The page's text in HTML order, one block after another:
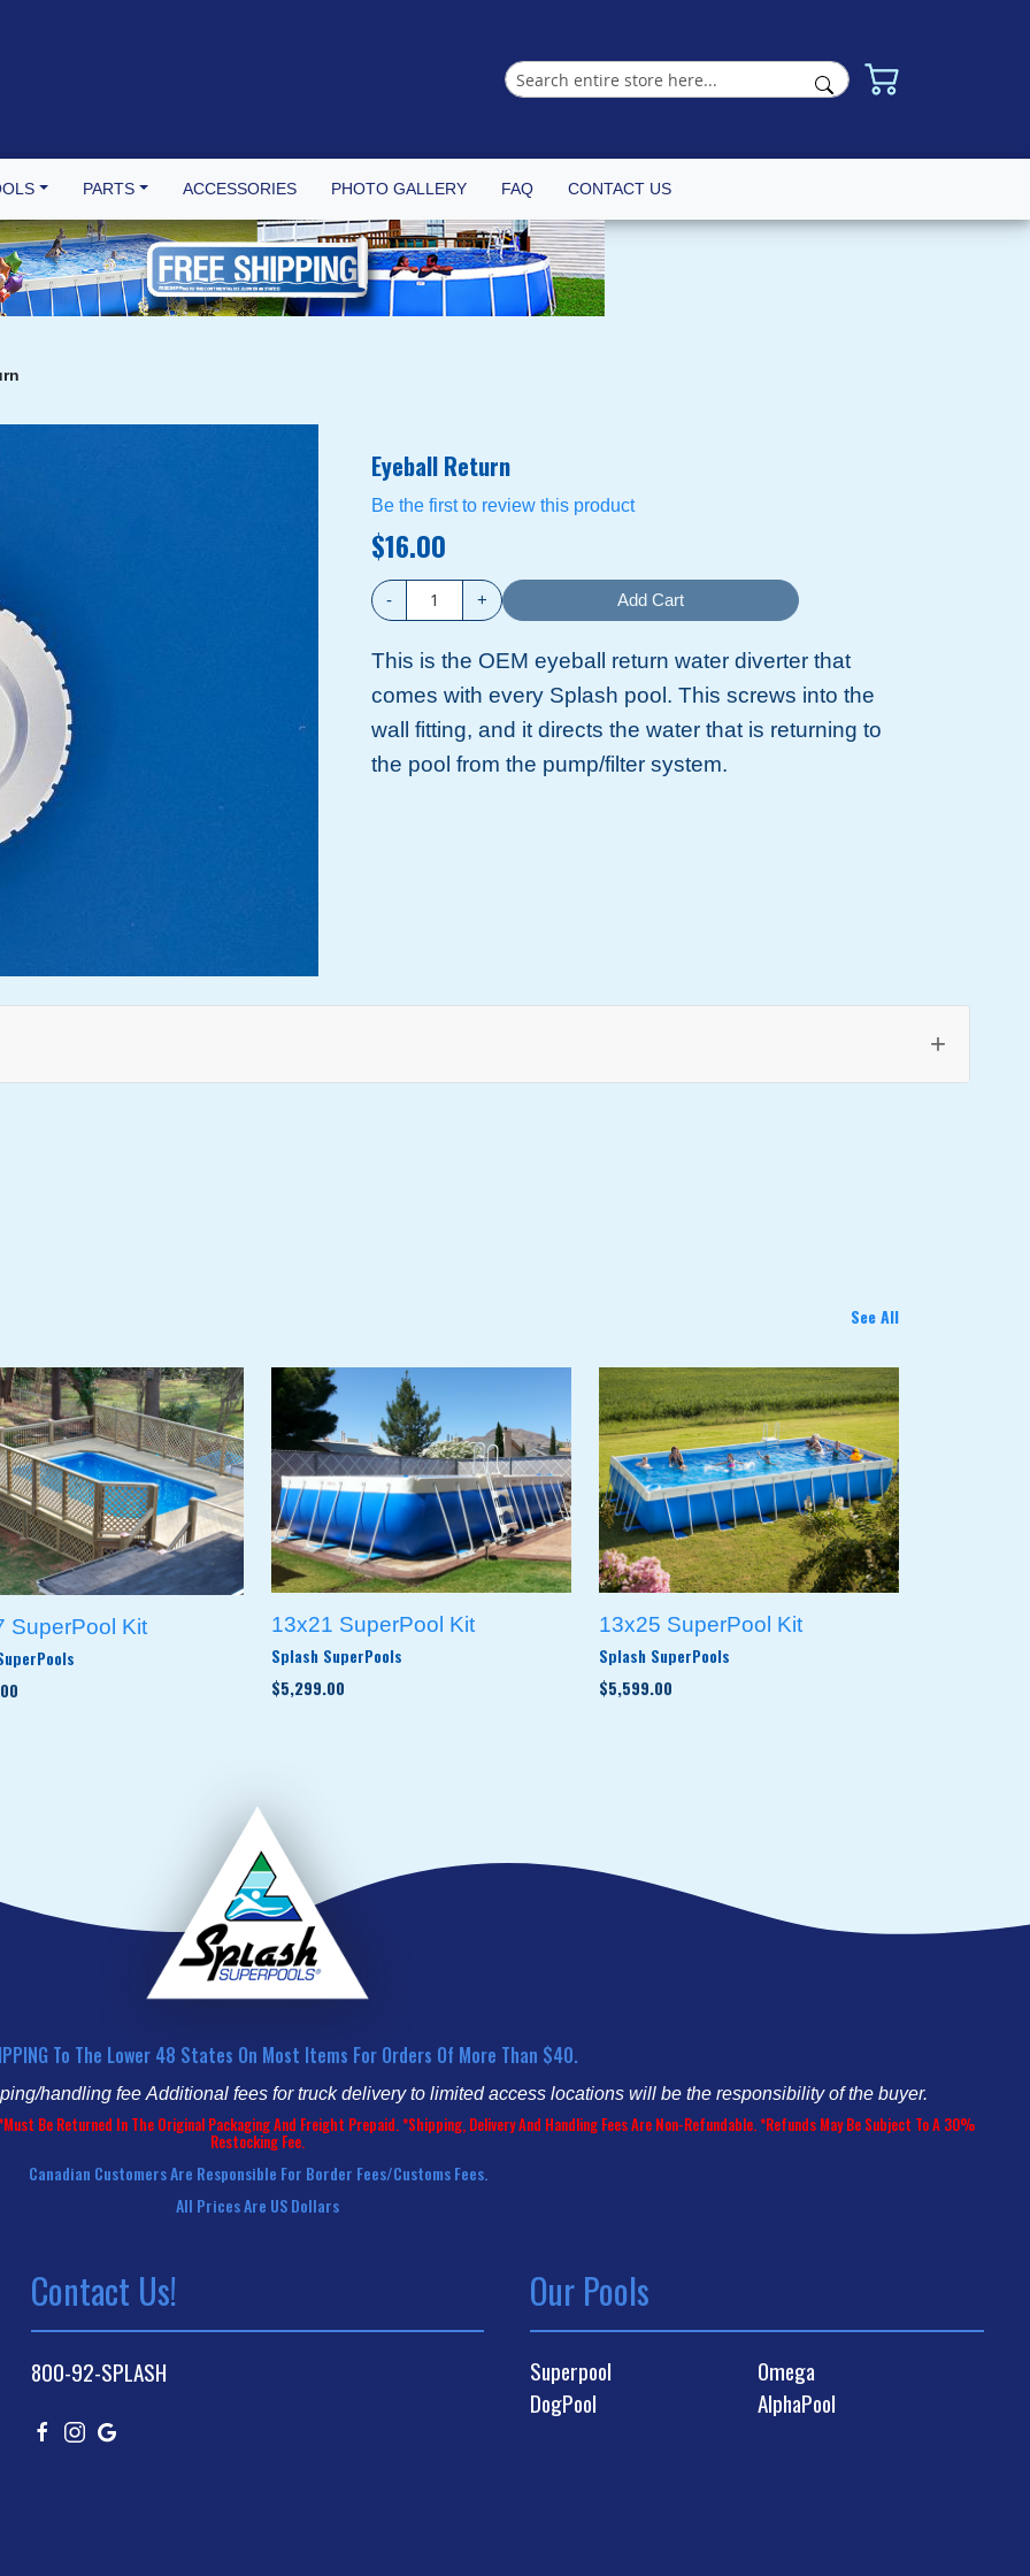
PARTS ACCESSORIES PHOTO GALLERY FAQ CONTACT US
Eyeball Return
Be the first to review this product
$16.00
- + Add Cart
This is the OEM eyeball return water diverter that
comes with every Splash pool. This screws into the
wall fitting, and it directs the water that is returning to
the pool from the pump/filter system.
+
See All
SuperPool Kit
13x21 SuperPool Kit
Splash SuperPools
$5,299.00
13x25 SuperPool Kit
Splash SuperPools
$5,599.00
To The Lower 48 States On Most Items For Orders Of More Than $40.
handling fee Additional fees for truck delivery to limited access locations will be the responsibility of the buyer.
Be Returned In The Original Packaging And Freight Prepaid. *Shipping, Delivery And Handling Fees Are Non-Refundable. *Refunds May Be Subject To A 30%
Restocking Fee.
Canadian Customers Are Responsible For Border Fees/customs Fees.
All Prices Are US Dollars
Contact Us!
800-92-SPLASH
Our Pools
Superpool
Omega
DogPool
AlphaPool